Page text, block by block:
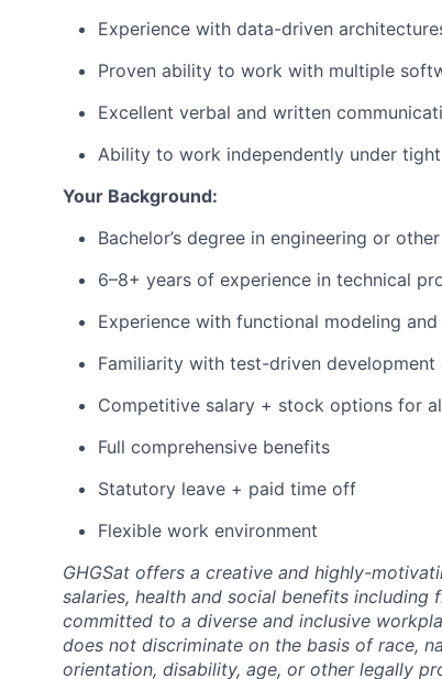
Experience with data-driven
Proven ability to work with multiple
Excellent verbal and written
Ability to work independently under
Your Background:
Bachelor’s degree in engineering or
6–8+ years of experience in technical
Experience with functional modeling
Familiarity with test-driven development
Competitive salary + stock options for
Full comprehensive benefits
Statutory leave + paid time off
Flexible work environment
GHGSat offers a creative and highly-
salaries, health and social benefits
committed to a diverse and inclusive
does not discriminate on the basis of race,
orientation, disability, age, or other legally